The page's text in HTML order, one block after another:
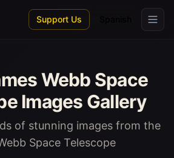
Support Us
Webb Space
Images Gallery
of stunning images from the
Space Telescope